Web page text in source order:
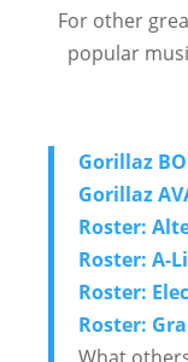
For other
popular
Gorillaz
Gorillaz
Roster:
Roster: A-
Roster:
Roster: